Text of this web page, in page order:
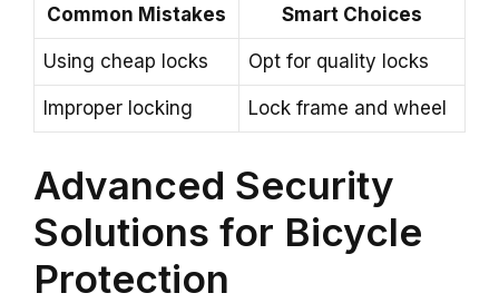
Common Mistakes Smart Choices
Using cheap locks Opt for quality locks
Improper locking Lock frame and wheel
Advanced Security
Solutions for Bicycle
Protection